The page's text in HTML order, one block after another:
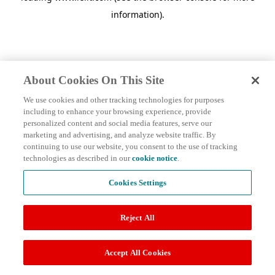
information).
About Cookies On This Site
We use cookies and other tracking technologies for purposes
including to enhance your browsing experience, provide
personalized content and social media features, serve our
marketing and advertising, and analyze website traffic. By
continuing to use our website, you consent to the use of tracking
technologies as described in ourcookie notice.
Cookies Settings
Reject All
Accept All Cookies